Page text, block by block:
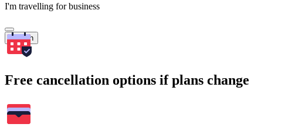
I'm travelling for business
Search
Free cancellation options if plans change